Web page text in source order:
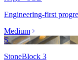
Engineering-first
Medium
S
StoneBlock 3